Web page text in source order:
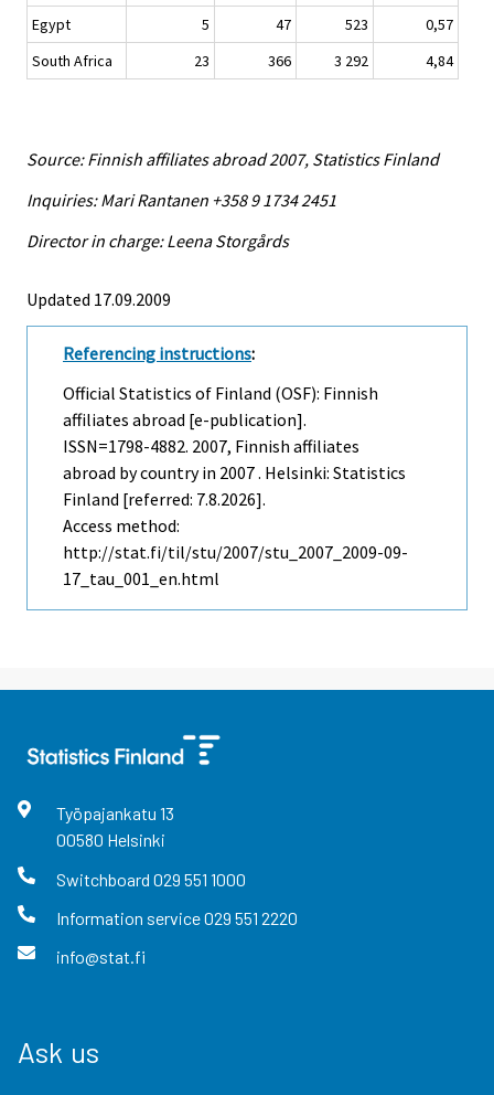
Egypt
5 47 523
0,57
South Africa
23 366 3 292 4,84
Source: Finnish affiliates abroad 2007, Statistics Finland
Inquiries: Mari Rantanen +358 9 1734 2451
Director in charge: Leena Storgårds
Updated 17.09.2009
Referencing instructions:
Official Statistics of Finland (OSF): Finnish
affiliates abroad [e-publication].
ISSN=1798-4882. 2007, Finnish affiliates
abroad by country in 2007 . Helsinki: Statistics
Finland [referred: 7.8.2026].
Access method:
http://stat.fi/til/stu/2007/stu_2007_2009-09-
17_tau_001_en.html
Työpajankatu 13
00580 Helsinki
Switchboard 029 551 1000
Information service029 551 2220
info@stat.fi
Ask us